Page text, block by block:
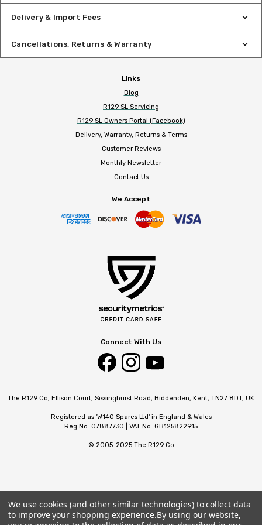
Delivery & Import Fees
Cancellations, Returns & Warranty
Links
Blog
R129 SL Servicing
R129 SL Owners Portal (Facebook)
Delivery, Warranty, Returns & Terms
Customer Reviews
Monthly Newsletter
Contact Us
We Accept
Connect With Us
The R129 Co, Ellison Court, Sissinghurst Road, Biddenden, Kent, TN27 8DT, UK
Registered as 'W140 Spares Ltd' in England & Wales
Reg No. 07887730 | VAT No. GB125822915
© 2005-2025 The R129 Co
We use cookies (and other similar technologies) to collect data
to improve your shopping experience.By using our website,